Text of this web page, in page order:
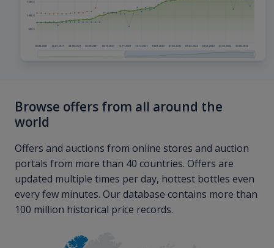
Browse offers from all around the
world
Offers and auctions from online stores and auction
portals from more than 40 countries. Offers are
updated multiple times per day, hottest bottles even
every few minutes. Our database contains more than
100 million historical price records.